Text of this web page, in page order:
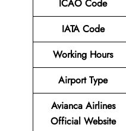
ICAO Code
IATA Code
Working Hours
Airport Type
Avianca Airlines
Official Website